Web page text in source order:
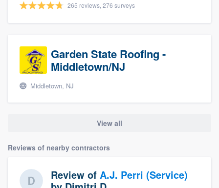
265 reviews, 276 surveys
Garden State Roofing -
Middletown/NJ
Middletown, NJ
View all
Reviews of nearby contractors
Review of A.J. Perri (Service)